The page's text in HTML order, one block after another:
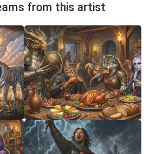
from this artist